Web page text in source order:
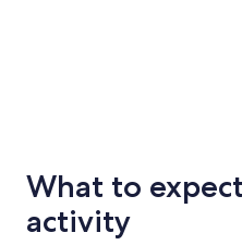
What to
activity